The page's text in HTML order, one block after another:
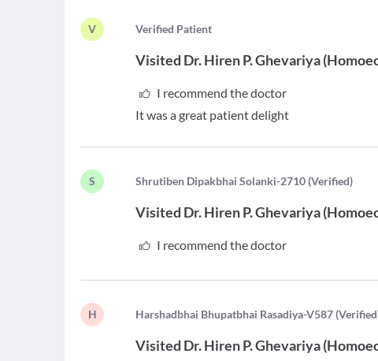
V Verified Patient
Visited Dr. Hiren P. Ghevariya(
I recommend the doctor
It was a great patient delight
S Shrutiben Dipakbhai Solanki-2710 (Verified)
Visited Dr. Hiren P. Ghevariya(
I recommend the doctor
H Harshadbhai Bhupatbhai Rasadiya-V587 (Verified
Visited Dr. Hiren P. Ghevariya(